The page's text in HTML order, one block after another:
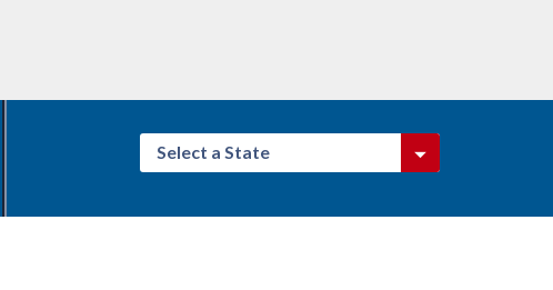
Select a State